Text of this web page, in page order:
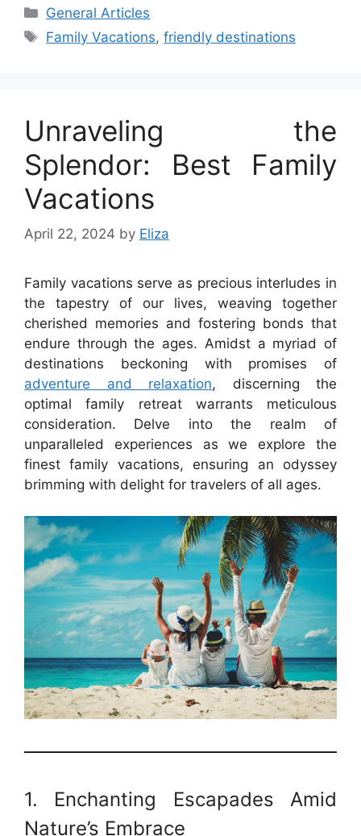
Categories
General Articles
Tags
Family Vacations,friendly destinations
Unraveling the
Splendor: Best Family
Vacations
April 22, 2024 by Eliza
Family vacations serve as precious interludes in
the tapestry of our lives, weaving together
cherished memories and fostering bonds that
endure through the ages. Amidst a myriad of
destinations beckoning with promises of
adventure and relaxation, discerning the
optimal family retreat warrants meticulous
consideration. Delve into the realm of
unparalleled experiences as we explore the
finest family vacations, ensuring an odyssey
brimming with delight for travelers of all ages.
1. Enchanting Escapades Amid
Nature’s Embrace